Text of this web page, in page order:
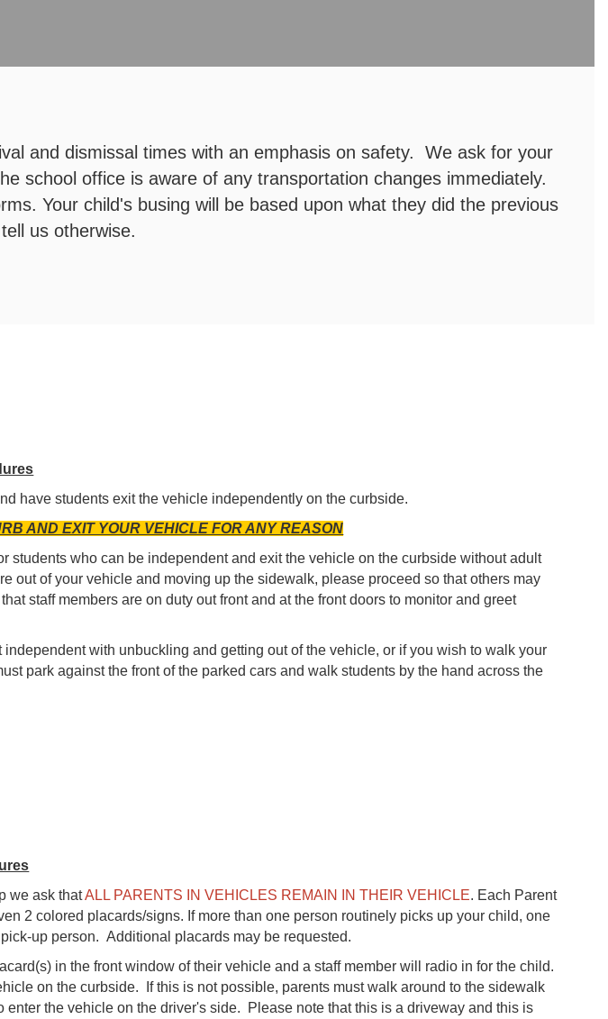
and dismissal times with an emphasis on safety. We ask for your
school office is aware of any transportation changes immediately.
Your child's busing will be based upon what they did the previous
us otherwise.
have students exit the vehicle independently on the curbside.
AND EXIT YOUR VEHICLE FOR ANY REASON
students who can be independent and exit the vehicle on the curbside without adult
out of your vehicle and moving up the sidewalk, please proceed so that others may
staff members are on duty out front and at the front doors to monitor and greet
independent with unbuckling and getting out of the vehicle, or if you wish to walk your
park against the front of the parked cars and walk students by the hand across the
we ask thatALL PARENTS IN VEHICLES REMAIN IN THEIR VEHICLE. Each Parent
2 colored placards/signs. If more than one person routinely picks up your child, one
up person. Additional placards may be requested.
in the front window of their vehicle and a staff member will radio in for the child.
on the curbside. If this is not possible, parents must walk around to the sidewalk
enter the vehicle on the driver's side. Please note that this is a driveway and this is